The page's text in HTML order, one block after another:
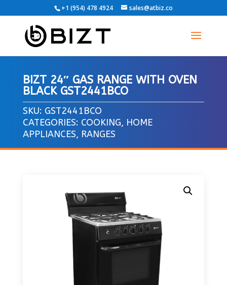
+1 (954) 478 4924 sales@atbiz.co
BIZT 24″ GAS RANGE WITH OVEN
BLACK GST2441BCO
SKU: GST2441BCO
CATEGORIES: COOKING, HOME
APPLIANCES, RANGES